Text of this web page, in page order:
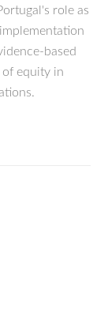
role as
based
equity in